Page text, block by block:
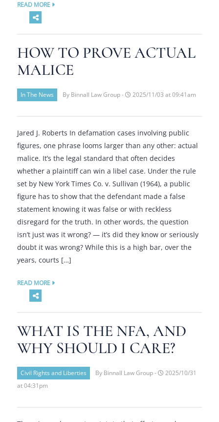
READ MORE
HOW TO PROVE ACTUAL
MALICE
In The News By Binnall Law Group - 2025/11/03 at 09:41am
Jared J. Roberts In defamation cases involving public
figures, one phrase looms larger than any other: actual
malice. It’s the legal standard that often decides
whether a plaintiff can win a libel case. Under the rule
set by New York Times Co. v. Sullivan (1964), a public
figure has to show that the defendant made a false
statement knowing it was false or with reckless
disregard for the truth. In other words, the question
isn’t just was it wrong? — it’s did they know or seriously
doubt it was wrong? While this is a high bar, over the
years, courts […]
READ MORE
WHAT IS THE NFA, AND
WHY SHOULD I CARE?
Civil Rights and Liberties By Binnall Law Group -
2025/10/31
at 04:31pm